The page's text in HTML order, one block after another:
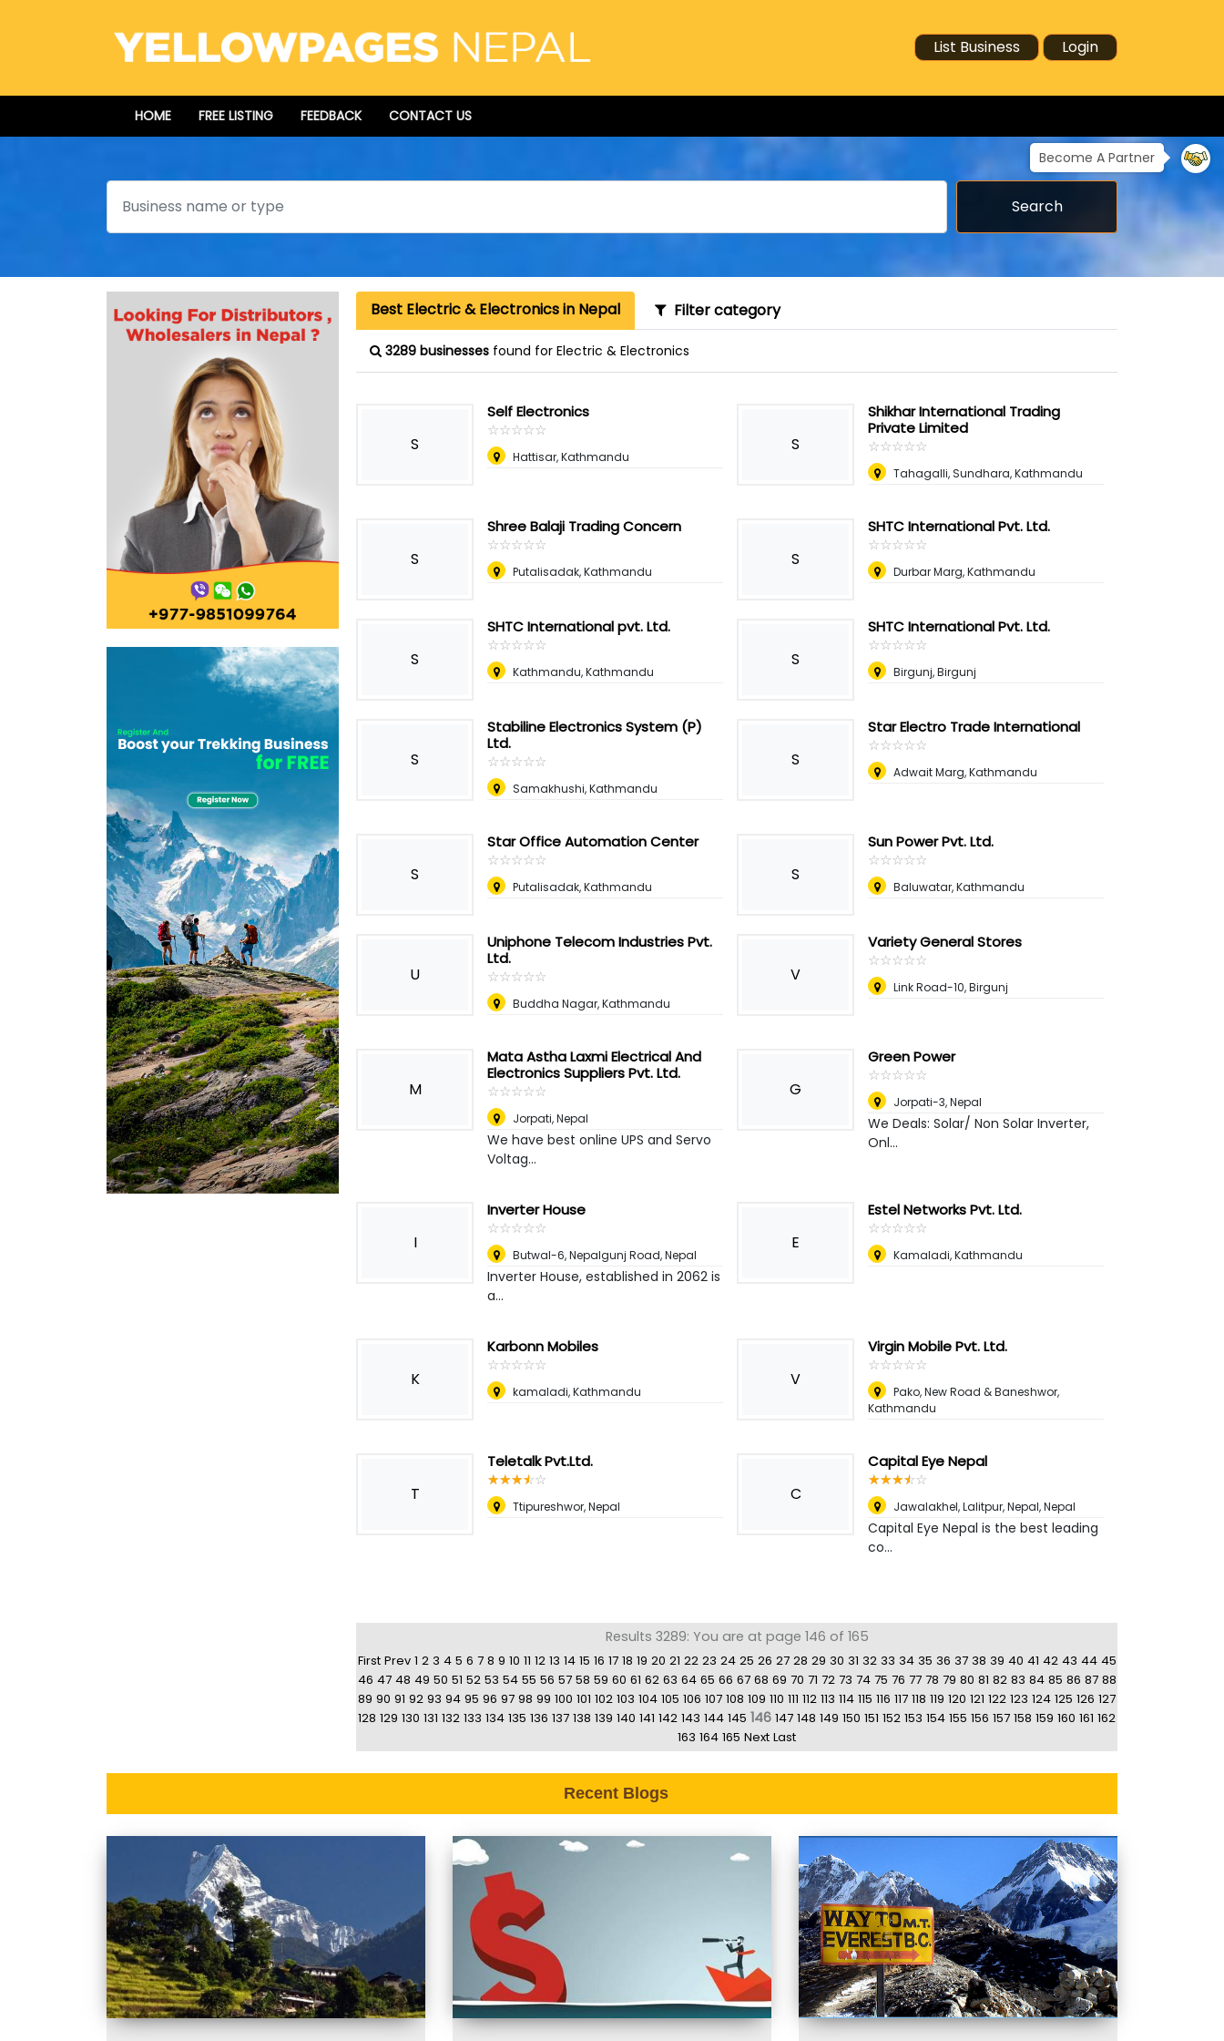
List Business Login
HOME FREE LISTING FEEDBACK CONTACT US
Become A Partner
Search
Search
Best Electric & Electronics in Nepal Filter category
3289 businesses found for Electric & Electronics
S
Self Electronics
☆☆☆☆☆
★★★★★
Hattisar, Kathmandu
S
Shikhar International Trading
Private Limited
☆☆☆☆☆
★★★★★
Tahagalli, Sundhara, Kathmandu
S
Shree Balaji Trading Concern
☆☆☆☆☆
★★★★★
Putalisadak, Kathmandu
S
SHTC International Pvt. Ltd.
☆☆☆☆☆
★★★★★
Durbar Marg, Kathmandu
S
SHTC International pvt. Ltd.
☆☆☆☆☆
★★★★★
Kathmandu, Kathmandu
S
SHTC International Pvt. Ltd.
☆☆☆☆☆
★★★★★
Birgunj, Birgunj
S
Stabiline Electronics System (P)
Ltd.
☆☆☆☆☆
★★★★★
Samakhushi, Kathmandu
S
Star Electro Trade International
☆☆☆☆☆
★★★★★
Adwait Marg, Kathmandu
S
Star Office Automation Center
☆☆☆☆☆
★★★★★
Putalisadak, Kathmandu
S
Sun Power Pvt. Ltd.
☆☆☆☆☆
★★★★★
Baluwatar, Kathmandu
U
Uniphone Telecom Industries Pvt.
Ltd.
☆☆☆☆☆
★★★★★
Buddha Nagar, Kathmandu
V
Variety General Stores
☆☆☆☆☆
★★★★★
Link Road-10, Birgunj
M
Mata Astha Laxmi Electrical And
Electronics Suppliers Pvt. Ltd.
☆☆☆☆☆
★★★★★
Jorpati,Nepal
We have best online UPS and Servo
Voltag...
G
Green Power
☆☆☆☆☆
★★★★★
Jorpati-3,Nepal
We Deals: Solar/ Non Solar Inverter,
Onl...
I
Inverter House
☆☆☆☆☆
★★★★★
Butwal-6, Nepalgunj Road,Nepal
Inverter House, established in 2062 is
a...
E
Estel Networks Pvt. Ltd.
☆☆☆☆☆
★★★★★
Kamaladi, Kathmandu
K
Karbonn Mobiles
☆☆☆☆☆
★★★★★
kamaladi, Kathmandu
V
Virgin Mobile Pvt. Ltd.
☆☆☆☆☆
★★★★★
Pako, New Road & Baneshwor,
Kathmandu
T
Teletalk Pvt.Ltd.
☆☆☆☆☆
★★★★★
Ttipureshwor,Nepal
C
Capital Eye Nepal
☆☆☆☆☆
★★★★★
Jawalakhel, Lalitpur, Nepal,Nepal
Capital Eye Nepal is the best leading
co...
Results 3289: You are at page 146 of 165
First Prev 1 2 3 4 5 6 7 8 9 10 11 12 13 14 15 16 17 18 19 20 21 22 23 24 25 26 27 28 29 30 31 32 33 34 35 36 37 38 39 40 41 42 43 44 45
46 47 48 49 50 51 52 53 54 55 56 57 58 59 60 61 62 63 64 65 66 67 68 69 70 71 72 73 74 75 76 77 78 79 80 81 82 83 84 85 86 87 88
89 90 91 92 93 94 95 96 97 98 99 100 101 102 103 104 105 106 107 108 109 110 111 112 113 114 115 116 117 118 119 120 121 122 123 124 125 126 127
128 129 130 131 132 133 134 135 136 137 138 139 140 141 142 143 144 145 146 147 148 149 150 151 152 153 154 155 156 157 158 159 160 161 162
163 164 165 Next Last
Recent Blogs